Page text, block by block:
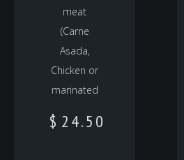
meat
(Carne
Asada,
Chicken or
marinated
$ 24.50